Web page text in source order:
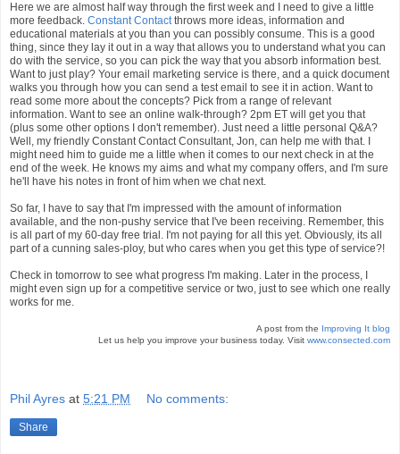
Here we are almost half way through the first week and I need to give a little
more feedback. Constant Contactthrows more ideas, information and
educational materials at you than you can possibly consume. This is a good
thing, since they lay it out in a way that allows you to understand what you can
do with the service, so you can pick the way that you absorb information best.
Want to just play? Your email marketing service is there, and a quick document
walks you through how you can send a test email to see it in action. Want to
read some more about the concepts? Pick from a range of relevant
information. Want to see an online walk-through? 2pm ET will get you that
(plus some other options I don't remember). Just need a little personal Q&A?
Well, my friendly Constant Contact Consultant, Jon, can help me with that. I
might need him to guide me a little when it comes to our next check in at the
end of the week. He knows my aims and what my company offers, and I'm sure
he'll have his notes in front of him when we chat next.
So far, I have to say that I'm impressed with the amount of information
available, and the non-pushy service that I've been receiving. Remember, this
is all part of my 60-day free trial. I'm not paying for all this yet. Obviously, its all
part of a cunning sales-ploy, but who cares when you get this type of service?!
Check in tomorrow to see what progress I'm making. Later in the process, I
might even sign up for a competitive service or two, just to see which one really
works for me.
A post from the Improving It blog
Let us help you improve your business today. Visit www.consected.com
Phil Ayres at 5:21 PM No comments:
Share